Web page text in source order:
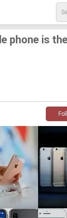
phone is the